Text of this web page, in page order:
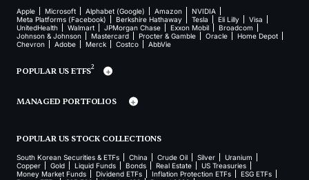
Apple Microsoft Alphabet (Google) Amazon
NVIDIA
Meta Platforms (Facebook)
Berkshire Hathaway Tesla Eli Lilly
Visa
UnitedHealth
Walmart JPMorgan Chase Exxon Mobil
Broadcom
Johnson & Johnson
Mastercard Procter & Gamble Oracle
Home Depot
Chevron
Adobe Merck Costco AbbVie
POPULAR US ETFS2
MANAGED PORTFOLIOS
POPULAR US STOCK COLLECTIONS
South Korean Securities & ETFs China Crude Oil Silver
Uranium
Copper
Gold Liquid Funds Bonds Real Estate
US Treasuries
Money Market Funds
Dividend ETFs Inflation Protection ETFs
ESG ETFs